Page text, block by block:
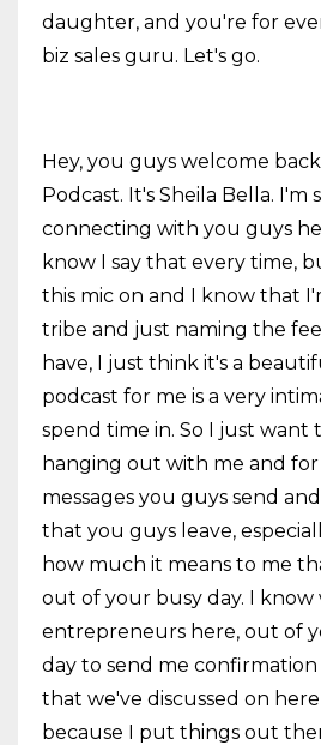
daughter, and you're for
biz sales guru. Let's go.
Hey, you guys welcome
Podcast. It's Sheila Bella. I'm
connecting with you guys
know I say that every time,
this mic on and I know that
tribe and just naming the
have, I just think it's a
podcast for me is a very
spend time in. So I just
hanging out with me and
messages you guys send
that you guys leave,
how much it means to me
out of your busy day. I know
entrepreneurs here, out of
day to send me
that we've discussed on
because I put things out